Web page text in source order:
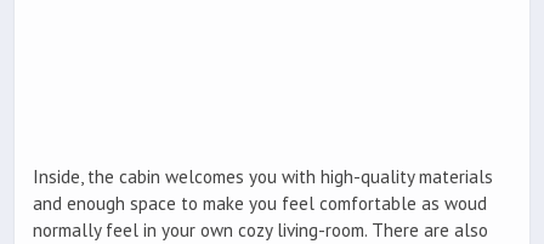
Inside, the cabin welcomes you with high-quality materials
and enough space to make you feel comfortable as woud
normally feel in your own cozy living-room. There are also